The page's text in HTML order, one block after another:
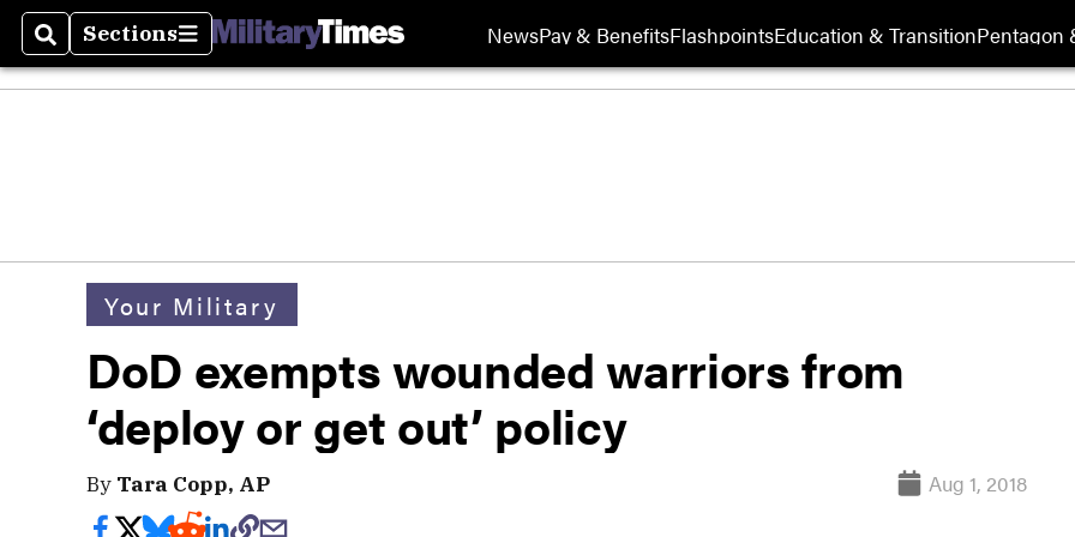
SearchSections
Sections NewsPay & BenefitsFlashpointsEducation & TransitionPentagon
Your Military
DoD exempts wounded warriors from
‘deploy or get out’ policy
By Tara Copp, AP Aug 1, 2018